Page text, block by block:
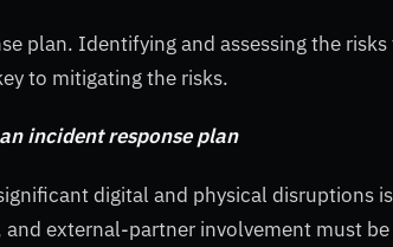
plan. Identifying and assessing the
to mitigating the risks.
incident response plan
digital and physical disruptions
external-partner involvement must